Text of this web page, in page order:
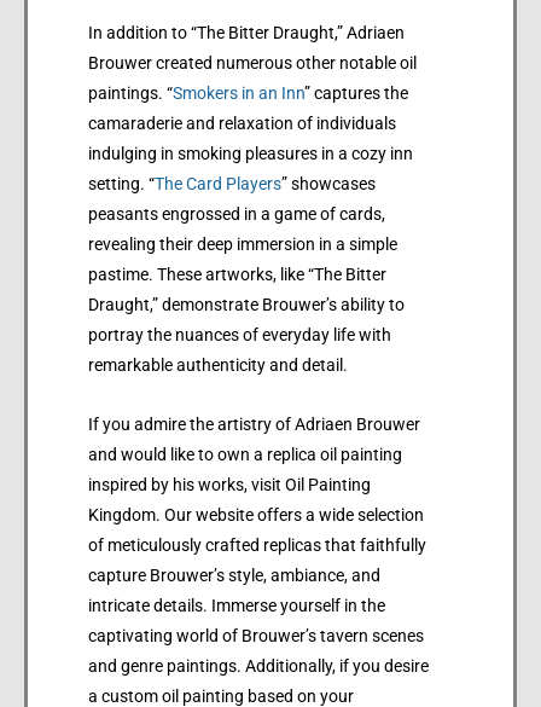
In addition to “The Bitter Draught,” Adriaen
Brouwer created numerous other notable oil
paintings. “Smokers in an Inn” captures the
camaraderie and relaxation of individuals
indulging in smoking pleasures in a cozy inn
setting. “The Card Players” showcases
peasants engrossed in a game of cards,
revealing their deep immersion in a simple
pastime. These artworks, like “The Bitter
Draught,” demonstrate Brouwer’s ability to
portray the nuances of everyday life with
remarkable authenticity and detail.
If you admire the artistry of Adriaen Brouwer
and would like to own a replica oil painting
inspired by his works, visit Oil Painting
Kingdom. Our website offers a wide selection
of meticulously crafted replicas that faithfully
capture Brouwer’s style, ambiance, and
intricate details. Immerse yourself in the
captivating world of Brouwer’s tavern scenes
and genre paintings. Additionally, if you desire
a custom oil painting based on your